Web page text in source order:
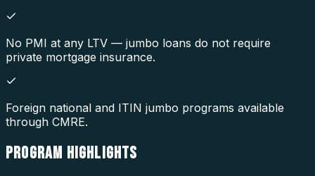
No PMI at any LTV — jumbo loans do not require
private mortgage insurance.
Foreign national and ITIN jumbo programs available
through CMRE.
PROGRAM HIGHLIGHTS